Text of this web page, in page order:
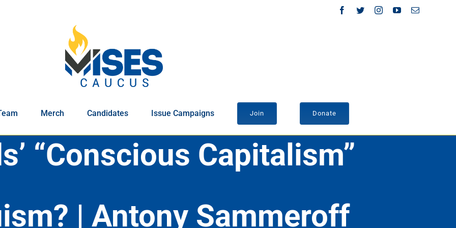
Facebook
TwitterInstagramYouTubeEmail
Merch Candidates Issue Campaigns Join Donate
“Conscious Capitalism”
| Antony Sammeroff